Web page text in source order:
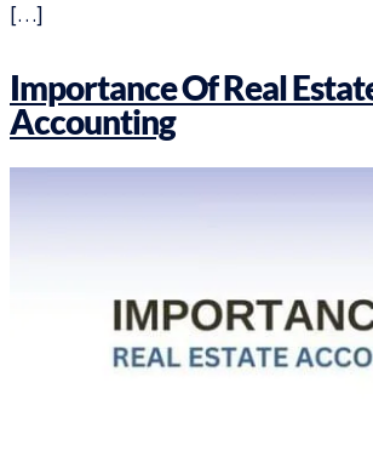
[…]
Importance Of Real
Accounting